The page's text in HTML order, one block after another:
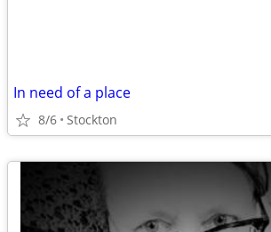
In need of a place
8/6 Stockton